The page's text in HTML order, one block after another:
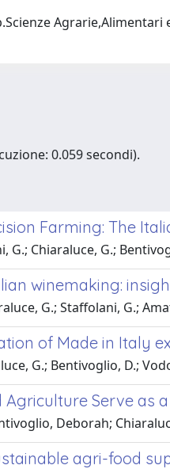
Agrarie,Alimentari
0.059 secondi).
Farming: The
G.; Chiaraluce, G.;
winemaking:
G.; Staffolani, G.;
of Made in Italy
G.; Bentivoglio, D.;
Serve as
Deborah;
agri-food